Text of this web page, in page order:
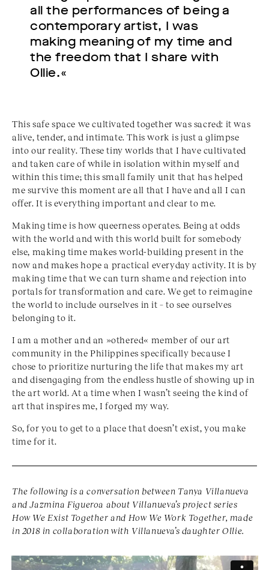
all the performances of being a
contemporary artist, I was
making meaning of my time and
the freedom that I share with
Ollie.«
This safe space we cultivated together was sacred: it was
alive, tender, and intimate. This work is just a glimpse
into our reality. These tiny worlds that I have cultivated
and taken care of while in isolation within myself and
within this time; this small family unit that has helped
me survive this moment are all that I have and all I can
offer. It is everything important and clear to me.
Making time is how queerness operates. Being at odds
with the world and with this world built for somebody
else, making time makes world-building present in the
now and makes hope a practical everyday activity. It is by
making time that we can turn shame and rejection into
portals for transformation and care. We get to reimagine
the world to include ourselves in it – to see ourselves
belonging to it.
I am a mother and an »othered« member of our art
community in the Philippines specifically because I
chose to prioritize nurturing the life that makes my art
and disengaging from the endless hustle of showing up in
the art world. At a time when I wasn’t seeing the kind of
art that inspires me, I forged my way.
So, for you to get to a place that doesn’t exist, you make
time for it.
The following is a conversation between Tanya Villanueva
and Jazmina Figueroa about Villanueva’s project series
How We Exist Together and How We Work Together, made
in 2018 in collaboration with Villanueva’s daughter Ollie.